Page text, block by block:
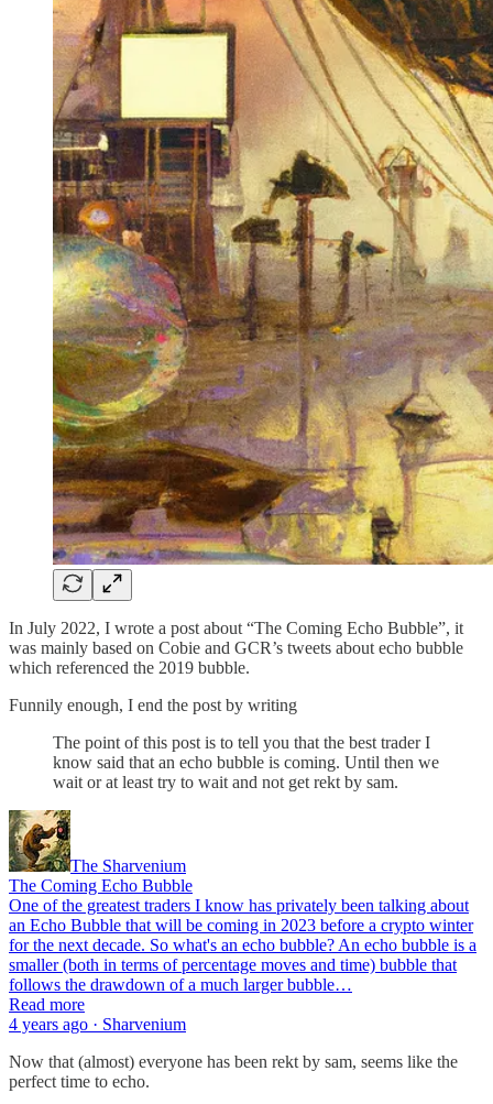
In July 2022, I wrote a post about “The Coming Echo Bubble”, it
was mainly based on Cobie and GCR’s tweets about echo bubble
which referenced the 2019 bubble.
Funnily enough, I end the post by writing
The point of this post is to tell you that the best trader I
know said that an echo bubble is coming. Until then we
wait or at least try to wait and not get rekt by sam.
The Sharvenium
The Coming Echo Bubble
One of the greatest traders I know has privately been talking about
an Echo Bubble that will be coming in 2023 before a crypto winter
for the next decade. So what's an echo bubble? An echo bubble is a
smaller (both in terms of percentage moves and time) bubble that
follows the drawdown of a much larger bubble…
Read more
4 years ago · Sharvenium
Now that (almost) everyone has been rekt by sam, seems like the
perfect time to echo.